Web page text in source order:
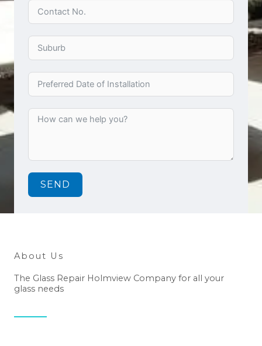
SEND
About Us
The Glass Repair Holmview Company for all your
glass needs